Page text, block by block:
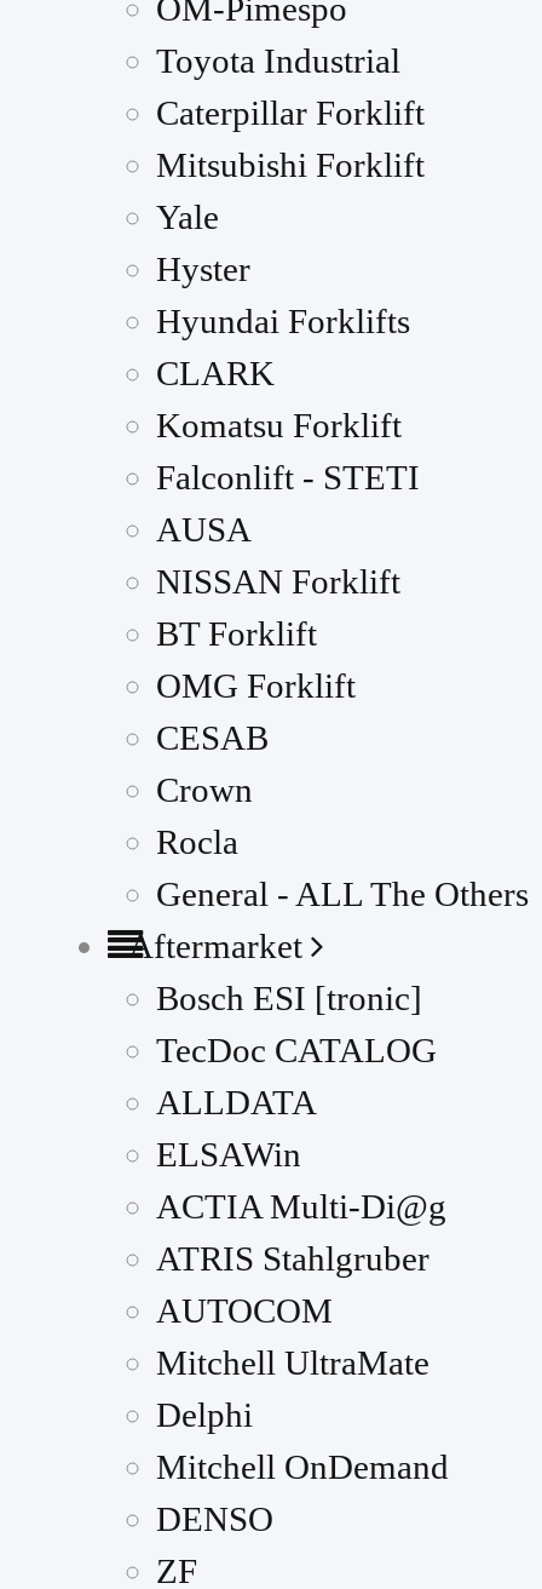
OM-Pimespo
Toyota Industrial
Caterpillar Forklift
Mitsubishi Forklift
Yale
Hyster
Hyundai Forklifts
CLARK
Komatsu Forklift
Falconlift - STETI
AUSA
NISSAN Forklift
BT Forklift
OMG Forklift
CESAB
Crown
Rocla
General - ALL The Others
Aftermarket
Bosch ESI [tronic]
TecDoc CATALOG
ALLDATA
ELSAWin
ACTIA Multi-Di@g
ATRIS Stahlgruber
AUTOCOM
Mitchell UltraMate
Delphi
Mitchell OnDemand
DENSO
ZF